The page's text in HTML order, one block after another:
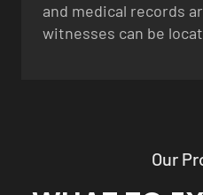
and medical records
witnesses can be
Our